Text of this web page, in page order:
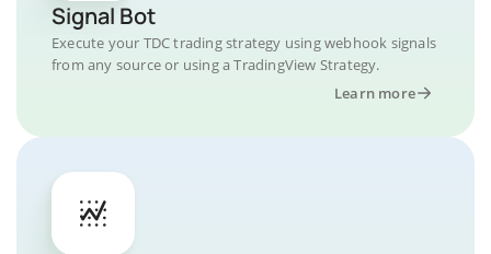
Signal Bot
Execute your TDC trading strategy using webhook signals
from any source or using a TradingView Strategy.
Learn more